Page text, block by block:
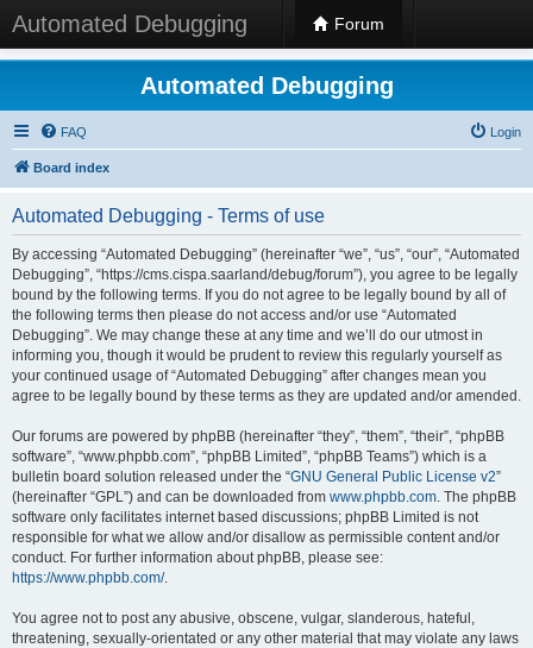
Automated Debugging Forum
Automated Debugging
FAQ Login
Board index
Automated Debugging - Terms of use
By accessing “Automated Debugging” (hereinafter “we”, “us”, “our”, “Automated
Debugging”, “https://cms.cispa.saarland/debug/forum”), you agree to be legally
bound by the following terms. If you do not agree to be legally bound by all of
the following terms then please do not access and/or use “Automated
Debugging”. We may change these at any time and we’ll do our utmost in
informing you, though it would be prudent to review this regularly yourself as
your continued usage of “Automated Debugging” after changes mean you
agree to be legally bound by these terms as they are updated and/or amended.
Our forums are powered by phpBB (hereinafter “they”, “them”, “their”, “phpBB
software”, “www.phpbb.com”, “phpBB Limited”, “phpBB Teams”) which is a
bulletin board solution released under the “GNU General Public License v2”
(hereinafter “GPL”) and can be downloaded from www.phpbb.com. The phpBB
software only facilitates internet based discussions; phpBB Limited is not
responsible for what we allow and/or disallow as permissible content and/or
conduct. For further information about phpBB, please see:
https://www.phpbb.com/.
You agree not to post any abusive, obscene, vulgar, slanderous, hateful,
threatening, sexually-orientated or any other material that may violate any laws